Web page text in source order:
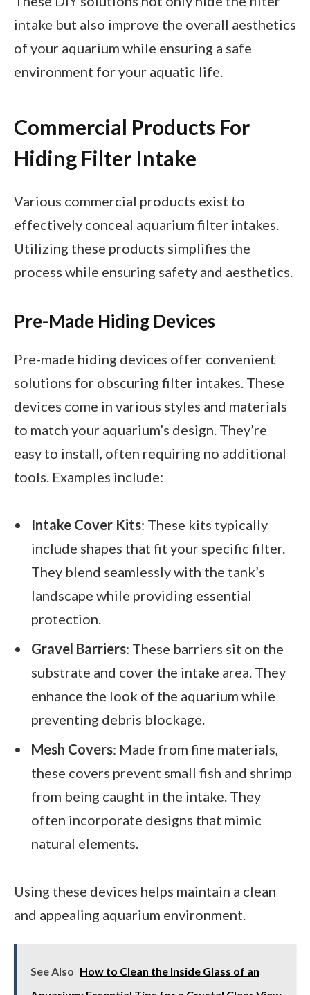
intake but also improve the overall aesthetics
of your aquarium while ensuring a safe
environment for your aquatic life.
Commercial Products For
Hiding Filter Intake
Various commercial products exist to
effectively conceal aquarium filter intakes.
Utilizing these products simplifies the
process while ensuring safety and aesthetics.
Pre-Made Hiding Devices
Pre-made hiding devices offer convenient
solutions for obscuring filter intakes. These
devices come in various styles and materials
to match your aquarium’s design. They’re
easy to install, often requiring no additional
tools. Examples include:
Intake Cover Kits: These kits typically
include shapes that fit your specific filter.
They blend seamlessly with the tank’s
landscape while providing essential
protection.
Gravel Barriers: These barriers sit on the
substrate and cover the intake area. They
enhance the look of the aquarium while
preventing debris blockage.
Mesh Covers: Made from fine materials,
these covers prevent small fish and shrimp
from being caught in the intake. They
often incorporate designs that mimic
natural elements.
Using these devices helps maintain a clean
and appealing aquarium environment.
See Also How to Clean the Inside Glass of an